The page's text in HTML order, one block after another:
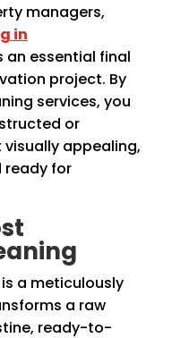
managers,
in
an essential final
project. By
services, you
or
appealing,
ready for
a meticulously
a raw
ready-to-